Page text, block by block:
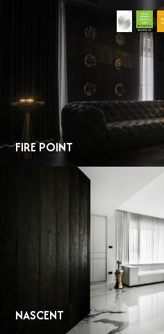
FIRE POINT
NASCENT